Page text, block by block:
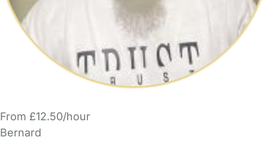
From £12.50/hour
Bernard